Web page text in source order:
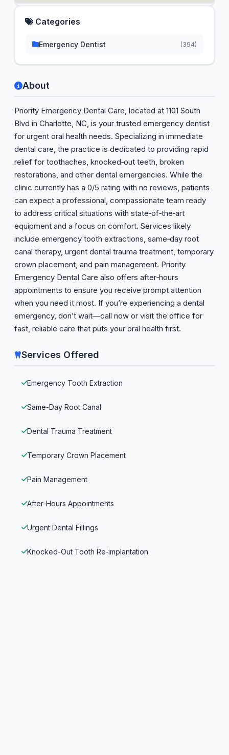
About
Priority Emergency Dental Care, located at 1101 South
Blvd in Charlotte, NC, is your trusted emergency dentist
for urgent oral health needs. Specializing in immediate
dental care, the practice is dedicated to providing rapid
relief for toothaches, knocked‑out teeth, broken
restorations, and other dental emergencies. While the
clinic currently has a 0/5 rating with no reviews, patients
can expect a professional, compassionate team ready
to address critical situations with state‑of‑the‑art
equipment and a focus on comfort. Services likely
include emergency tooth extractions, same‑day root
canal therapy, urgent dental trauma treatment, temporary
crown placement, and pain management. Priority
Emergency Dental Care also offers after‑hours
appointments to ensure you receive prompt attention
when you need it most. If you’re experiencing a dental
emergency, don’t wait—call now or visit the office for
fast, reliable care that puts your oral health first.
Services Offered
Emergency Tooth Extraction
Same-Day Root Canal
Dental Trauma Treatment
Temporary Crown Placement
Pain Management
After-Hours Appointments
Urgent Dental Fillings
Knocked-Out Tooth Re‑implantation
Categories
Emergency Dentist (394)